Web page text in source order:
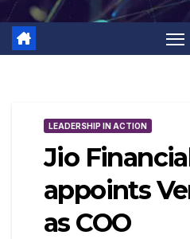
LEADERSHIP IN ACTION
Jio
appoints
as COO